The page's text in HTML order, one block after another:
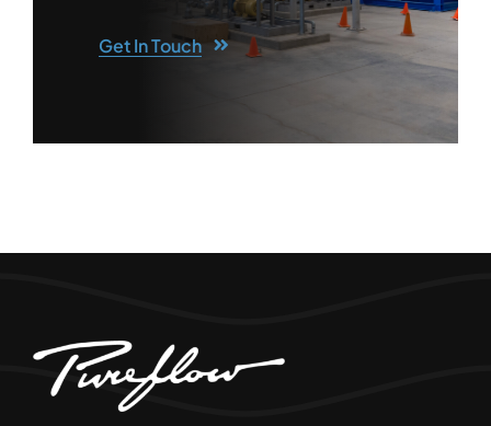
Get In Touch